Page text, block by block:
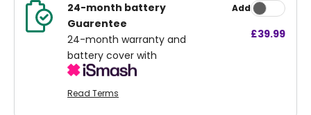
24-month battery
Guarentee
24-month warranty and
battery cover with
Read Terms
Add
£39.99